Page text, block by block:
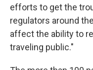
efforts to get the
regulators around
affect the ability to
traveling public."